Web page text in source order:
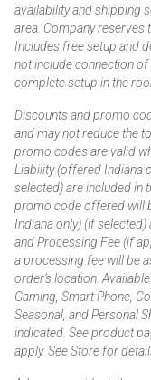
availability and shipping
area. Company reserves
Includes free setup and
not include connection
complete setup in the
Discounts and promo
and may not reduce the
promo codes are valid
Liability (offered Indiana
selected) are included in
promo code offered will
Indiana only) (if selected)
and Processing Fee (if
a processing fee will be
order’s location.
Gaming, Smart Phone,
Seasonal, and Personal
indicated. See product
apply. See Store for